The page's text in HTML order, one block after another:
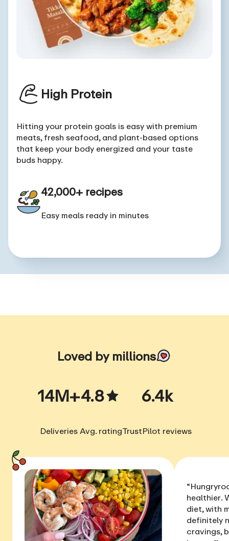
High Protein
Hitting your protein goals is easy with premium
meats, fresh seafood, and plant-based options
that keep your body energized and your taste
buds happy.
42,000+ recipes
Easy meals ready in minutes
Loved by millions
14M+
Deliveries
4.8
Avg. rating
6.4k
TrustPilot reviews
healthier.
diet, with
definitely
cravings,